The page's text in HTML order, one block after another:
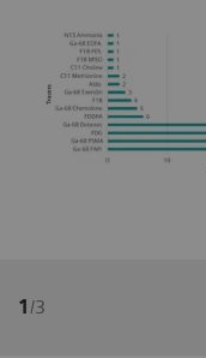
1/3